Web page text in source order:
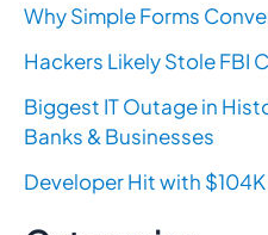
Why Simple Forms
Hackers Likely Stole FBI
Biggest IT Outage in
Banks & Businesses
Developer Hit with